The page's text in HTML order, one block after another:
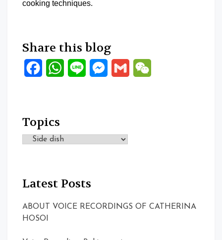
cooking techniques.
Share this blog
FacebookWhatsApp
Line Messenger
Gmail
Topics
Topics
Latest Posts
ABOUT VOICE RECORDINGS OF CATHERINA
HOSOI